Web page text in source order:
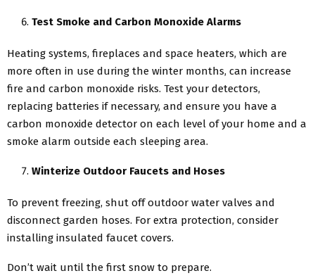
Test Smoke and Carbon Monoxide Alarms
Heating systems, fireplaces and space heaters, which are
more often in use during the winter months, can increase
fire and carbon monoxide risks. Test your detectors,
replacing batteries if necessary, and ensure you have a
carbon monoxide detector on each level of your home and a
smoke alarm outside each sleeping area.
Winterize Outdoor Faucets and Hoses
To prevent freezing, shut off outdoor water valves and
disconnect garden hoses. For extra protection, consider
installing insulated faucet covers.
Don’t wait until the first snow to prepare.